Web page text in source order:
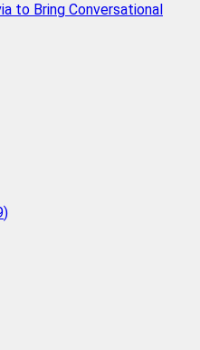
to Bring Conversational
)